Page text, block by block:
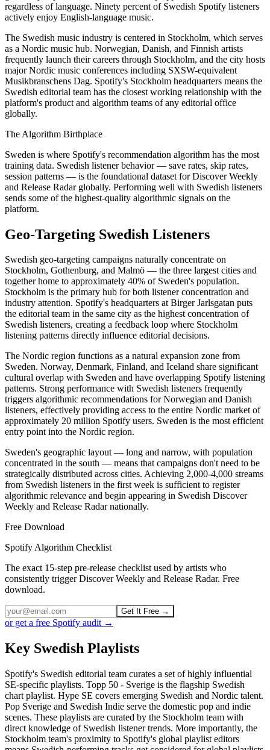
regardless of language. Ninety percent of Swedish Spotify listeners
actively enjoy English-language music.
The Swedish music industry is centered in Stockholm, which serves
as a Nordic music hub. Norwegian, Danish, and Finnish artists
frequently launch their careers through Stockholm, and the city hosts
major Nordic music conferences including SXSW-equivalent
Musikbranschens Dag. Spotify's Stockholm headquarters means the
Swedish editorial team has the closest working relationship with the
platform's product and algorithm teams of any editorial office
globally.
The Algorithm Birthplace
Sweden is where Spotify's recommendation algorithm has the most
training data. Swedish listener behavior — save rates, skip rates,
session patterns — is the foundational dataset for Discover Weekly
and Release Radar globally. Performing well with Swedish listeners
sends some of the highest-quality algorithmic signals on the
platform.
Geo-Targeting Swedish Listeners
Swedish geo-targeting campaigns naturally concentrate on
Stockholm, Gothenburg, and Malmö — the three largest cities and
together home to approximately 40% of Sweden's population.
Stockholm is the primary hub for both listener concentration and
industry attention. Spotify's headquarters at Birger Jarlsgatan puts
the editorial team in the same city as the highest concentration of
Swedish listeners, creating a feedback loop where Stockholm
listening patterns directly influence editorial decisions.
The Nordic region functions as a natural expansion zone from
Sweden. Norway, Denmark, Finland, and Iceland share significant
cultural overlap with Sweden and have overlapping Spotify listening
patterns. Strong performance with Swedish listeners frequently
triggers algorithmic recommendations for Norwegian and Danish
listeners, effectively providing access to the entire Nordic market of
approximately 20 million Spotify users. Sweden is the most efficient
entry point into the Nordic region.
Sweden's geographic layout — long and narrow, with population
concentrated in the south — means that campaigns don't need to be
strategically distributed across cities. Achieving 2,000-4,000 streams
from Swedish listeners in the first week is sufficient to register
algorithmic relevance and begin appearing in Swedish Discover
Weekly and Release Radar nationally.
Free Download
Spotify Algorithm Checklist
The exact 15-step pre-release checklist used by artists who
consistently trigger Discover Weekly and Release Radar. Free
download.
Get It Free →
or get a free Spotify audit →
Key Swedish Playlists
Spotify's Swedish editorial team curates a set of highly influential
SE-specific playlists. Topp 50 - Sverige is the flagship Swedish
chart playlist. Hype SE covers emerging Swedish and Nordic talent.
Pop Sverige and Swedish Indie serve the domestic pop and indie
scenes. These playlists are curated by the Stockholm team with
direct knowledge of Swedish listener trends. More importantly, the
Stockholm team's proximity to Spotify's global playlist editors